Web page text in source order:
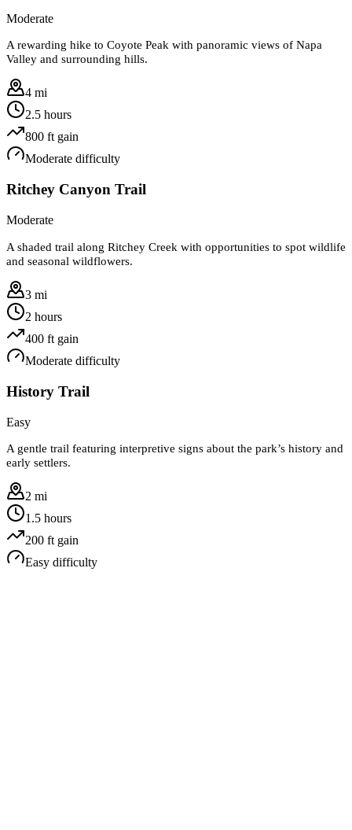
Moderate
A rewarding hike to Coyote Peak with panoramic views of Napa
Valley and surrounding hills.
4 mi
2.5 hours
800 ft gain
Moderate difficulty
Ritchey Canyon Trail
Moderate
A shaded trail along Ritchey Creek with opportunities to spot wildlife
and seasonal wildflowers.
3 mi
2 hours
400 ft gain
Moderate difficulty
History Trail
Easy
A gentle trail featuring interpretive signs about the park’s history and
early settlers.
2 mi
1.5 hours
200 ft gain
Easy difficulty